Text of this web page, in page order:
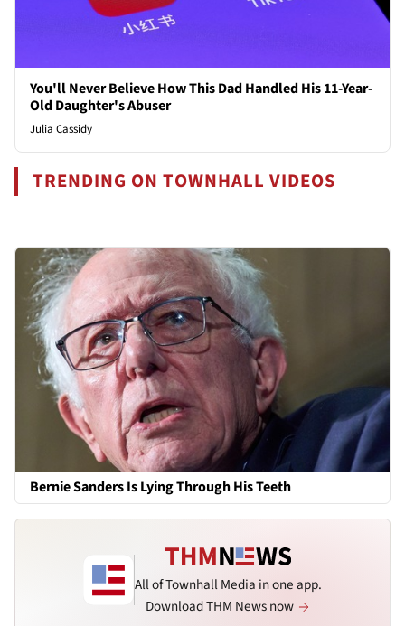
You'll Never Believe How This Dad Handled His 11-Year-
Old Daughter's Abuser
Julia Cassidy
TRENDING ON TOWNHALL VIDEOS
Bernie Sanders Is Lying Through His Teeth
All of Townhall Media in one app.
Download THM News now